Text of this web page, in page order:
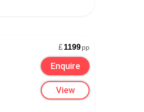
£1199pp
Enquire
View